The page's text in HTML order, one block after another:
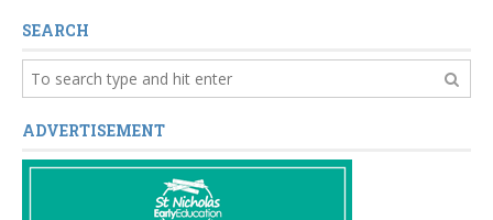
SEARCH
ADVERTISEMENT